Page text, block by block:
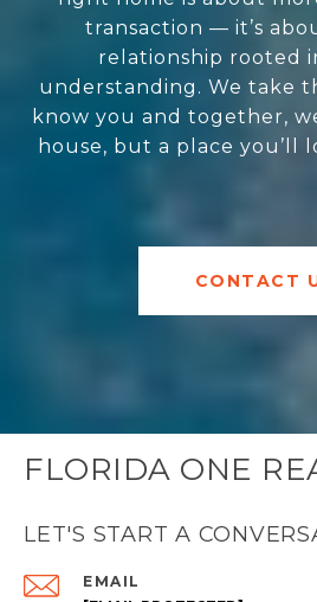
transaction — it’s
relationship rooted
understanding. We take
know you and together,
house, but a place you’ll
CONTACT
FLORIDA ONE
LET'S START A
EMAIL